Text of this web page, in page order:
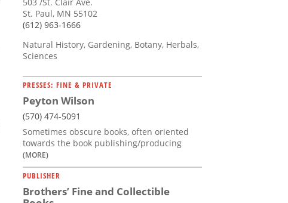
St. Paul, MN 55102
(612) 963-1666
Natural History, Gardening, Botany, Herbals,
Sciences
PRESSES: FINE & PRIVATE
Peyton Wilson
(570) 474-5091
Sometimes obscure books, often oriented
towards the book publishing/producing
(MORE)
PUBLISHER
Brothers’ Fine and Collectible